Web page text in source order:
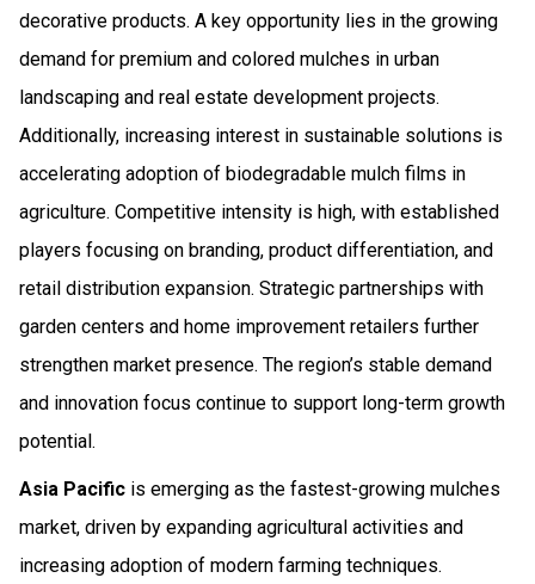
decorative products. A key opportunity lies in the growing
demand for premium and colored mulches in urban
landscaping and real estate development projects.
Additionally, increasing interest in sustainable solutions is
accelerating adoption of biodegradable mulch films in
agriculture. Competitive intensity is high, with established
players focusing on branding, product differentiation, and
retail distribution expansion. Strategic partnerships with
garden centers and home improvement retailers further
strengthen market presence. The region’s stable demand
and innovation focus continue to support long-term growth
potential.
Asia Pacific is emerging as the fastest-growing mulches
market, driven by expanding agricultural activities and
increasing adoption of modern farming techniques.